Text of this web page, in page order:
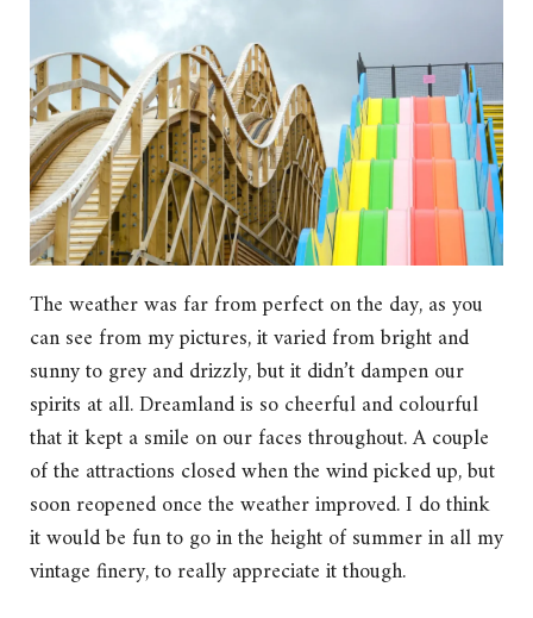
The weather was far from perfect on the day, as you
can see from my pictures, it varied from bright and
sunny to grey and drizzly, but it didn’t dampen our
spirits at all. Dreamland is so cheerful and colourful
that it kept a smile on our faces throughout. A couple
of the attractions closed when the wind picked up, but
soon reopened once the weather improved. I do think
it would be fun to go in the height of summer in all my
vintage finery, to really appreciate it though.